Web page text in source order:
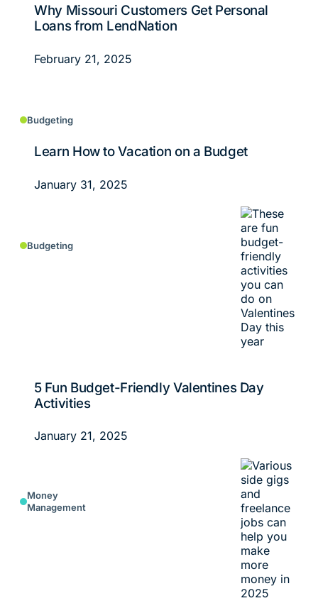
Why Missouri Customers Get Personal
Loans from LendNation
February 21, 2025
Budgeting
Learn How to Vacation on a Budget
January 31, 2025
Budgeting
5 Fun Budget-Friendly Valentines Day
Activities
January 21, 2025
Money
Management